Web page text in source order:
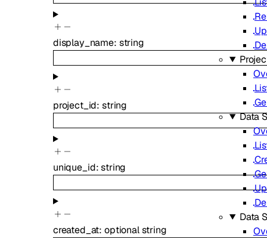
Data
Data
display_name: string
project_id:string
unique_id:string
created_at:optionalstring